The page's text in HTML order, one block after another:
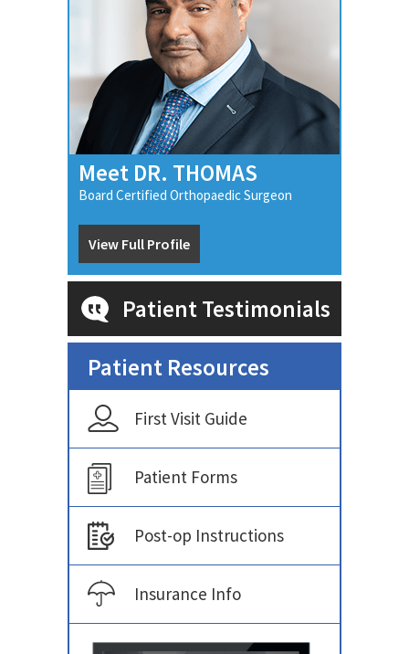
Meet DR. THOMAS
Board Certified Orthopaedic Surgeon
View Full Profile
Patient Testimonials
Patient Resources
First Visit Guide
Patient Forms
Post-op Instructions
Insurance Info